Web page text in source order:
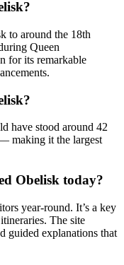
to around the 18th
Queen
for its remarkable
have stood around 42
making it the largest
Obelisk today?
year-round. It’s a key
The site
guided explanations that